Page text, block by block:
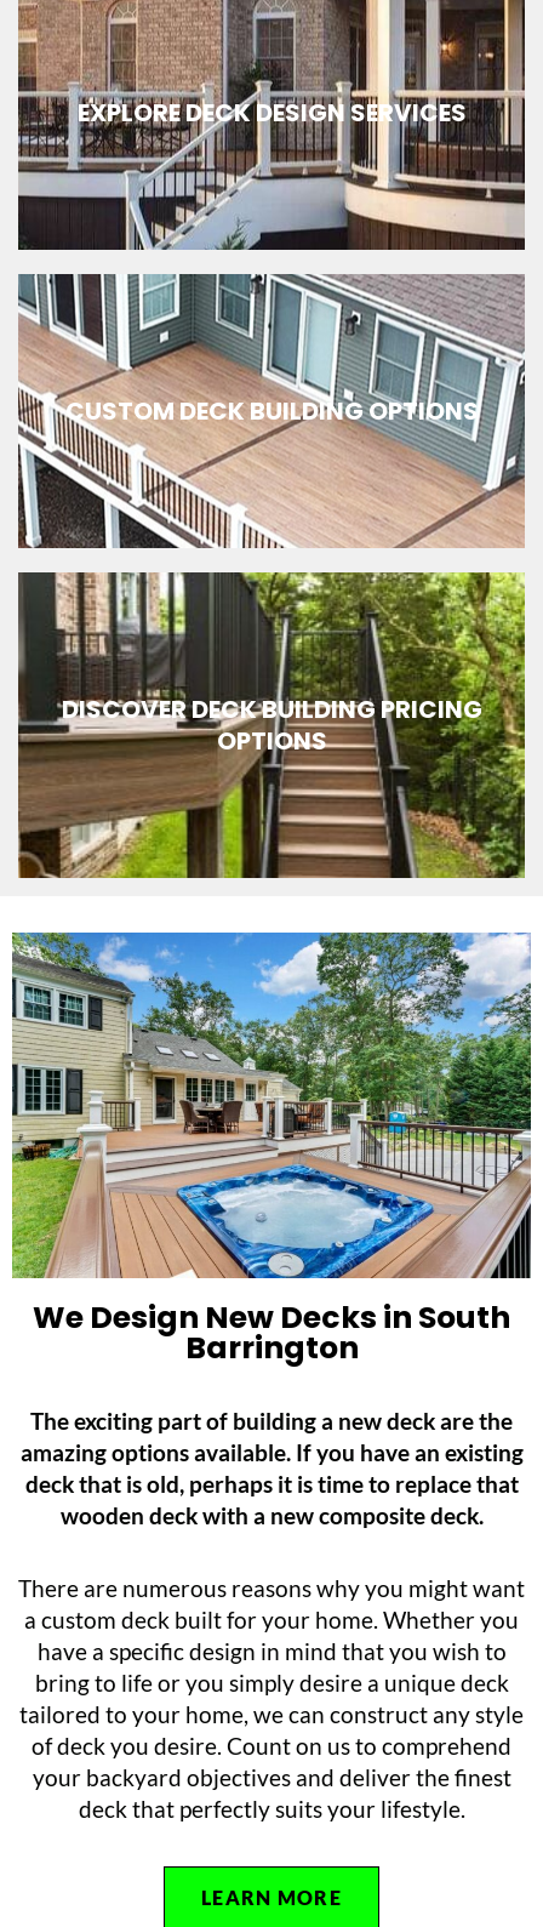
EXPLORE DECK DESIGN SERVICES
CUSTOM DECK BUILDING OPTIONS
DISCOVER DECK BUILDING PRICING
OPTIONS
We Design New Decks in South
Barrington
The exciting part of building a new deck are the
amazing options available. If you have an existing
deck that is old, perhaps it is time to replace that
wooden deck with a new composite deck.
There are numerous reasons why you might want
a custom deck built for your home. Whether you
have a specific design in mind that you wish to
bring to life or you simply desire a unique deck
tailored to your home, we can construct any style
of deck you desire. Count on us to comprehend
your backyard objectives and deliver the finest
deck that perfectly suits your lifestyle.
LEARN MORE